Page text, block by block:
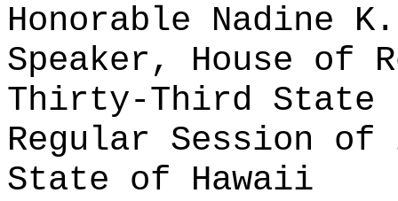
Honorable Nadine K.
Speaker, House of
Thirty-Third State
Regular Session of
State of Hawaii